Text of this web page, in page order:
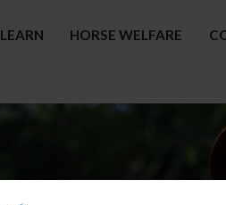
LEARN HORSE WELFARE